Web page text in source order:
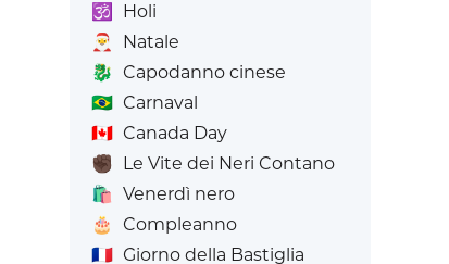
🕉️
Holi
🎅
Natale
🐉 Capodanno cinese
🇧🇷 Carnaval
🇨🇦 Canada Day
✊🏿 Le Vite dei Neri Contano
🛍️ Venerdì nero
🎂
Compleanno
🇫🇷 Giorno della Bastiglia